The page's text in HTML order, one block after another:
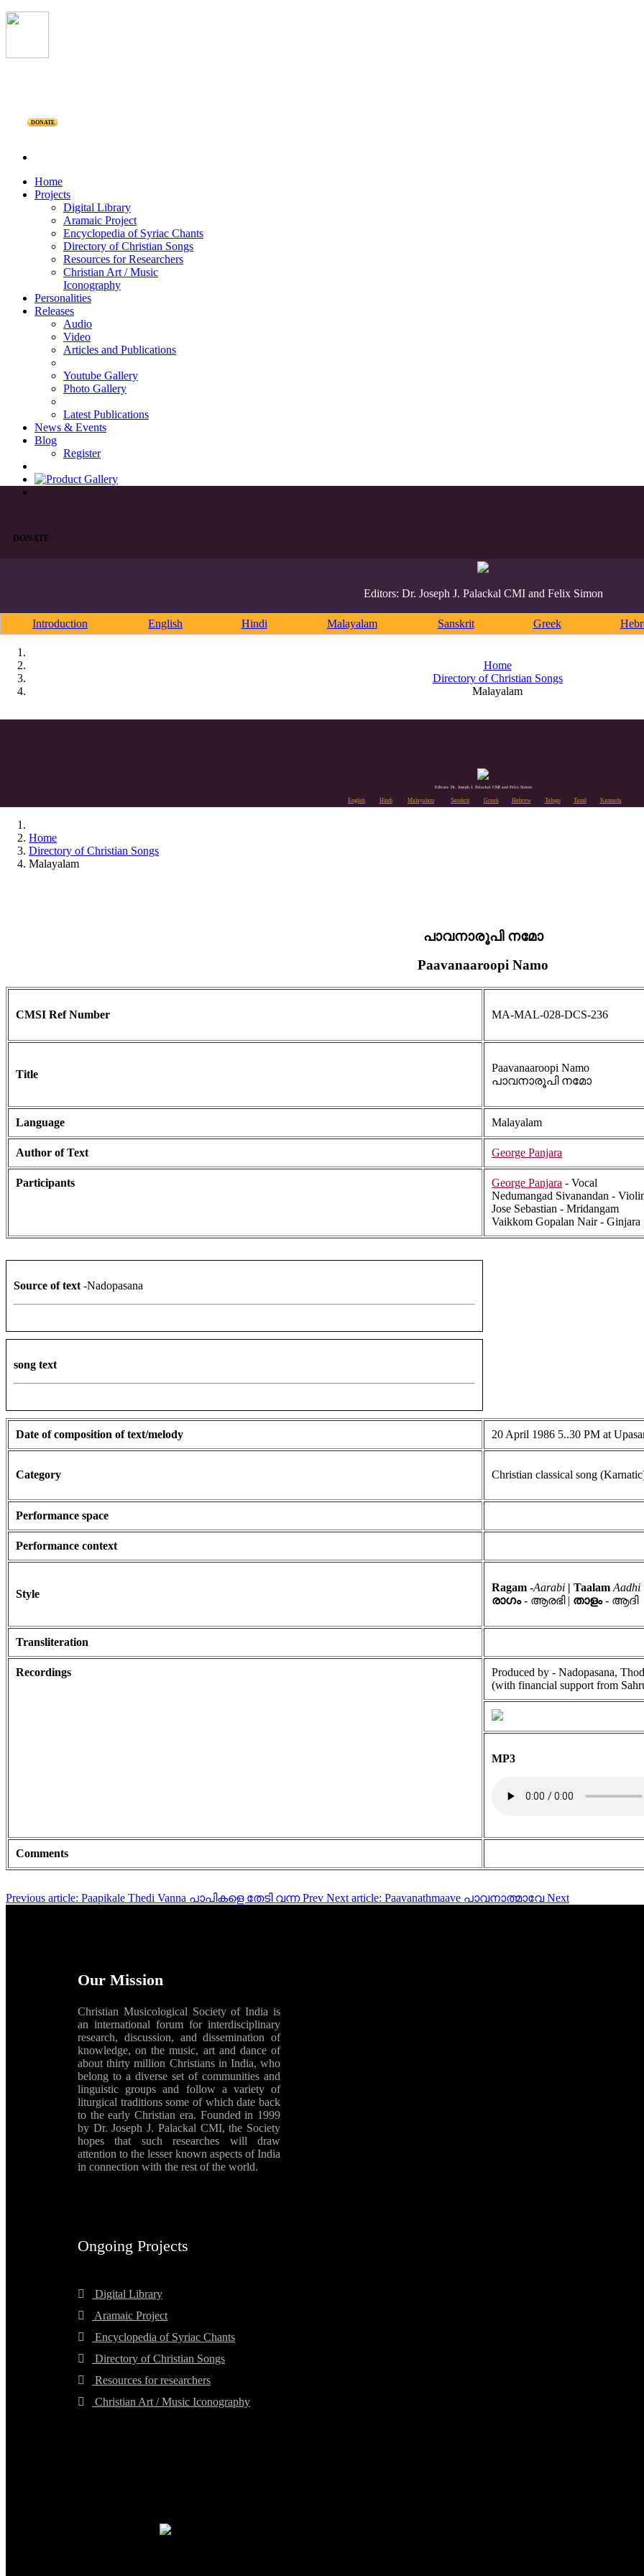
DONATE
Home
Projects
Digital Library
Aramaic Project
Encyclopedia of Syriac Chants
Directory of Christian Songs
Resources for Researchers
Christian Art / Music
Iconography
Personalities
Releases
Audio
Video
Articles and Publications
Youtube Gallery
Photo Gallery
Latest Publications
News & Events
Blog
Register
DONATE
Editors: Dr. Joseph J. Palackal CMI and Felix Simon
Introduction English Hindi Malayalam Sanskrit Greek
Home
Directory of Christian Songs
Malayalam
Editors: Dr. Joseph J. Palackal CMI and Felix Simon
English Hindi Malayalam Sanskrit Greek Hebrew Telugu Tamil Kannada
Home
Directory of Christian Songs
Malayalam
പാവനാരൂപി നമോ
Paavanaaroopi Namo
CMSI Ref Number MA-MAL-028-DCS-236
Title
Paavanaaroopi Namo
പാവനാരൂപി നമോ
Language Malayalam
Author of Text George Panjara
Participants George Panjara - Vocal
Nedumangad Sivanandan -
Jose Sebastian - Mridangam
Vaikkom Gopalan Nair - Ginjara
Source of text -Nadopasana
song text
Date of composition of text/melody 20 April 1986 5..30 PM at
Category Christian classical song
Performance space
Performance context
Style
Ragam -Aarabi | Taalam Aadhi
രാഗം- ആരഭി | താളം- ആദി
Transliteration
Recordings
Produced by - Nadopasana,
(with financial support from
MP3
Comments
Previous article: Paapikale Thedi Vanna പാപികളെ തേടി വന്നPrev Next article: Paavanathmaave പാവനാത്മാവേ Next
Our Mission
Christian Musicological Society of India is
an international forum for interdisciplinary
research, discussion, and dissemination of
knowledge, on the music, art and dance of
about thirty million Christians in India, who
belong to a diverse set of communities and
linguistic groups and follow a variety of
liturgical traditions some of which date back
to the early Christian era. Founded in 1999
by Dr. Joseph J. Palackal CMI, the Society
hopes that such researches will draw
attention to the lesser known aspects of India
in connection with the rest of the world.
Ongoing Projects
Digital Library
Aramaic Project
Encyclopedia of Syriac Chants
Directory of Christian Songs
Resources for researchers
Christian Art / Music Iconography